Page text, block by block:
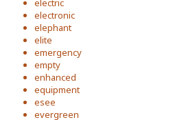
electric
electronic
elephant
elite
emergency
empty
enhanced
equipment
esee
evergreen